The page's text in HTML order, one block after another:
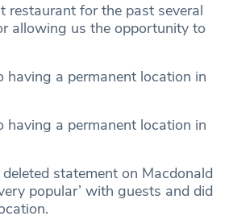
restaurant for the past several
allowing us the opportunity to
having a permanent location in
having a permanent location in
statement on Macdonald
popular’ with guests and did